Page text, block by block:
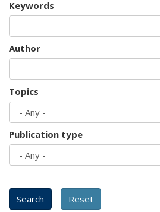
Keywords
Author
Topics
Publication type